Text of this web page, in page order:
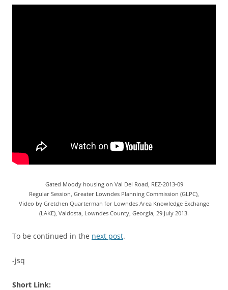
Gated Moody housing on Val Del Road, REZ-2013-09
Regular Session, Greater Lowndes Planning Commission (GLPC),
Video by Gretchen Quarterman for Lowndes Area Knowledge Exchange
(LAKE), Valdosta, Lowndes County, Georgia, 29 July 2013.
To be continued in the next post.
-jsq
Short Link: